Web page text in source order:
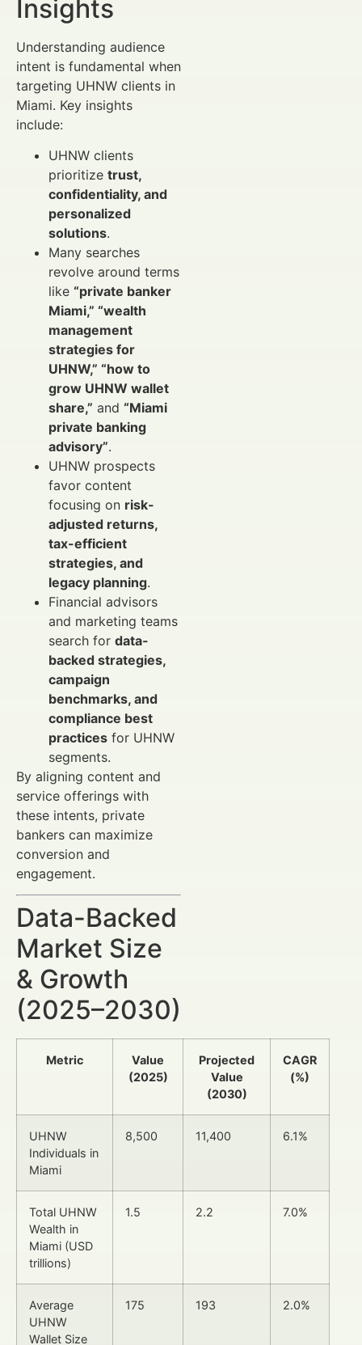
Insights
Understanding audience
intent is fundamental when
targeting UHNW clients in
Miami. Key insights
include:
UHNW clients
prioritize trust,
confidentiality, and
personalized
solutions.
Many searches
revolve around terms
like “private banker
Miami,” “wealth
management
strategies for
UHNW,” “how to
grow UHNW wallet
share,” and “Miami
private banking
advisory”.
UHNW prospects
favor content
focusing on risk-
adjusted returns,
tax-efficient
strategies, and
legacy planning.
Financial advisors
and marketing teams
search for data-
backed strategies,
campaign
benchmarks, and
compliance best
practices for UHNW
segments.
By aligning content and
service offerings with
these intents, private
bankers can maximize
conversion and
engagement.
Data-Backed
Market Size
& Growth
(2025–2030)
Metric
Value
(2025)
Projected
Value
(2030)
CAGR
(%)
UHNW
Individuals in
Miami
8,500 11,400 6.1%
Total UHNW
Wealth in
Miami (USD
trillions)
1.5 2.2 7.0%
Average
UHNW
Wallet Size
175 193 2.0%